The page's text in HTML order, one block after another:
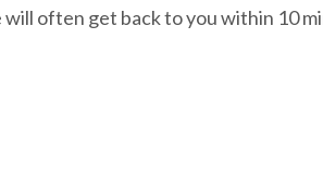
will often get back to you within 10